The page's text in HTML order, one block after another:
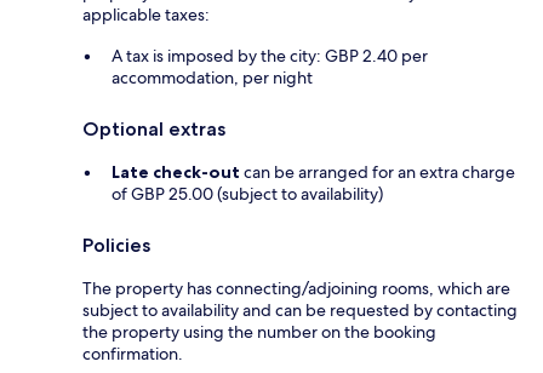
applicable taxes:
A tax is imposed by the city: GBP 2.40 per
accommodation, per night
Optional extras
Late check-out can be arranged for an extra charge
of GBP 25.00 (subject to availability)
Policies
The property has connecting/adjoining rooms, which are
subject to availability and can be requested by contacting
the property using the number on the booking
confirmation.